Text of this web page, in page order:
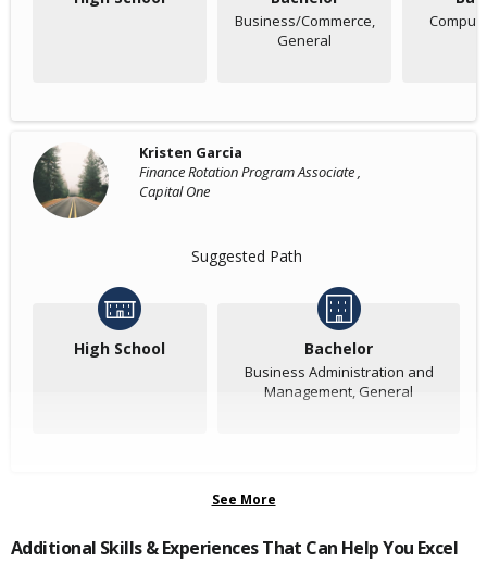
Business/Commerce,
General
Kristen Garcia
Finance Rotation Program Associate ,
Capital One
Suggested Path
High School Bachelor
Business Administration and
Management, General
See More
Additional Skills & Experiences That Can Help You Excel